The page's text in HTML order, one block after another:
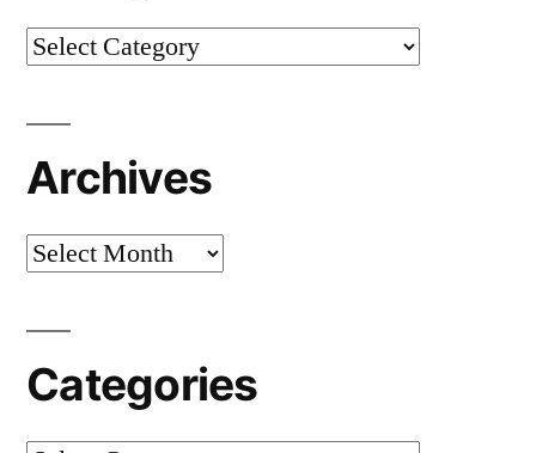
Categories
Archives
Archives
Categories